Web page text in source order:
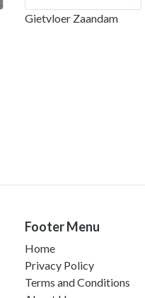
Gietvloer Zaandam
Footer Menu
Home
Privacy Policy
Terms and Conditions